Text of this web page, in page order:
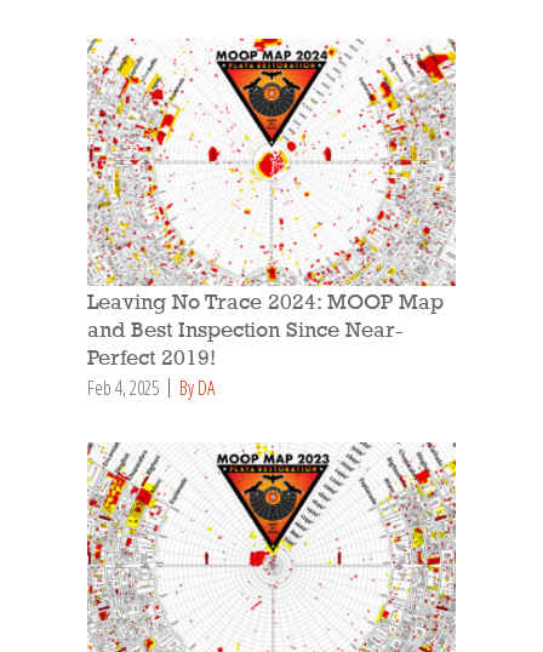
Leaving No Trace 2024: MOOP Map
and Best Inspection Since Near-
Perfect 2019!
Feb 4, 2025 By DA